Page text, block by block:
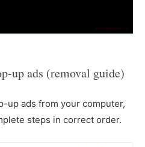
up ads (removal guide)
up ads from your computer,
steps in correct order.